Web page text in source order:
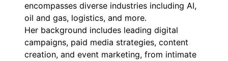
encompasses diverse industries including AI,
oil and gas, logistics, and more.
Her background includes leading digital
campaigns, paid media strategies, content
creation, and event marketing, from intimate